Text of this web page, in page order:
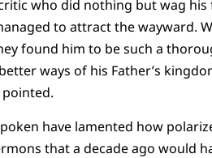
who did nothing but wag his
to attract the wayward.
found him to be such a
ways of his Father’s
have lamented how
that a decade ago would